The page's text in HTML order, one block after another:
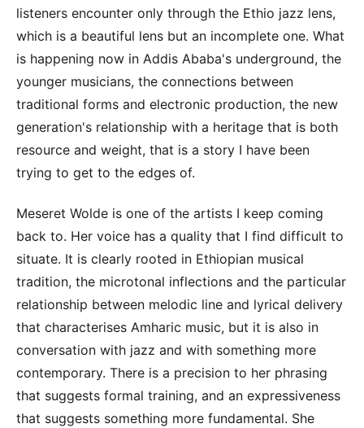
listeners encounter only through the Ethio jazz lens,
which is a beautiful lens but an incomplete one. What
is happening now in Addis Ababa's underground, the
younger musicians, the connections between
traditional forms and electronic production, the new
generation's relationship with a heritage that is both
resource and weight, that is a story I have been
trying to get to the edges of.
Meseret Wolde is one of the artists I keep coming
back to. Her voice has a quality that I find difficult to
situate. It is clearly rooted in Ethiopian musical
tradition, the microtonal inflections and the particular
relationship between melodic line and lyrical delivery
that characterises Amharic music, but it is also in
conversation with jazz and with something more
contemporary. There is a precision to her phrasing
that suggests formal training, and an expressiveness
that suggests something more fundamental. She